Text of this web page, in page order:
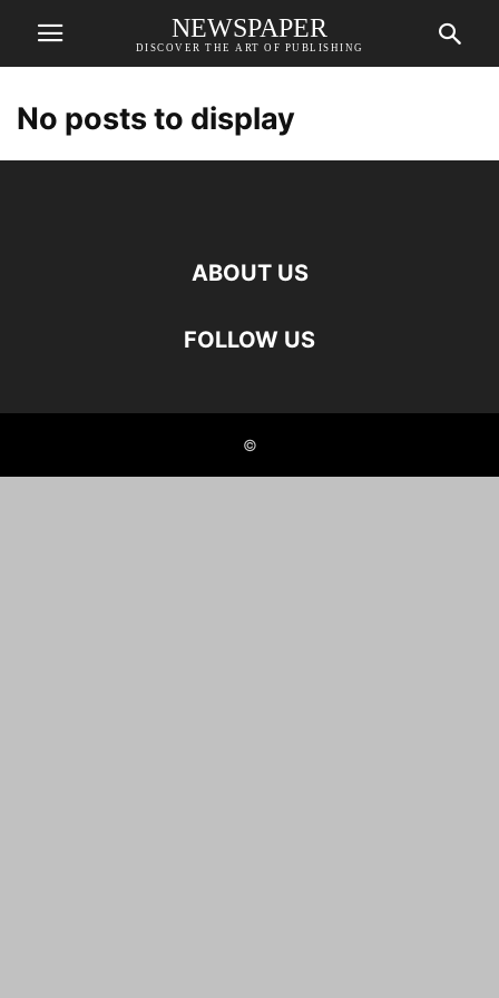
NEWSPAPER
DISCOVER THE ART OF PUBLISHING
No posts to display
ABOUT US
FOLLOW US
©